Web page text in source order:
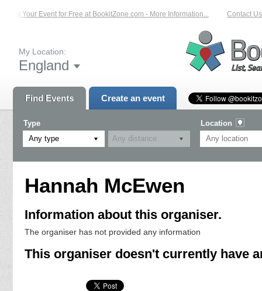
List Your Event for Free at BookitZone.com - More Information... Contact Us
My Location:
England
Find Events Create an event
Type
Any type
Location
Hannah McEwen
Information about this organiser.
The organiser has not provided any information
This organiser doesn't currently have